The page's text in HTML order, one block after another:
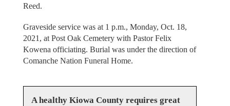
Reed.
Graveside service was at 1 p.m., Monday, Oct. 18,
2021, at Post Oak Cemetery with Pastor Felix
Kowena officiating. Burial was under the direction of
Comanche Nation Funeral Home.
A healthy Kiowa County requires great